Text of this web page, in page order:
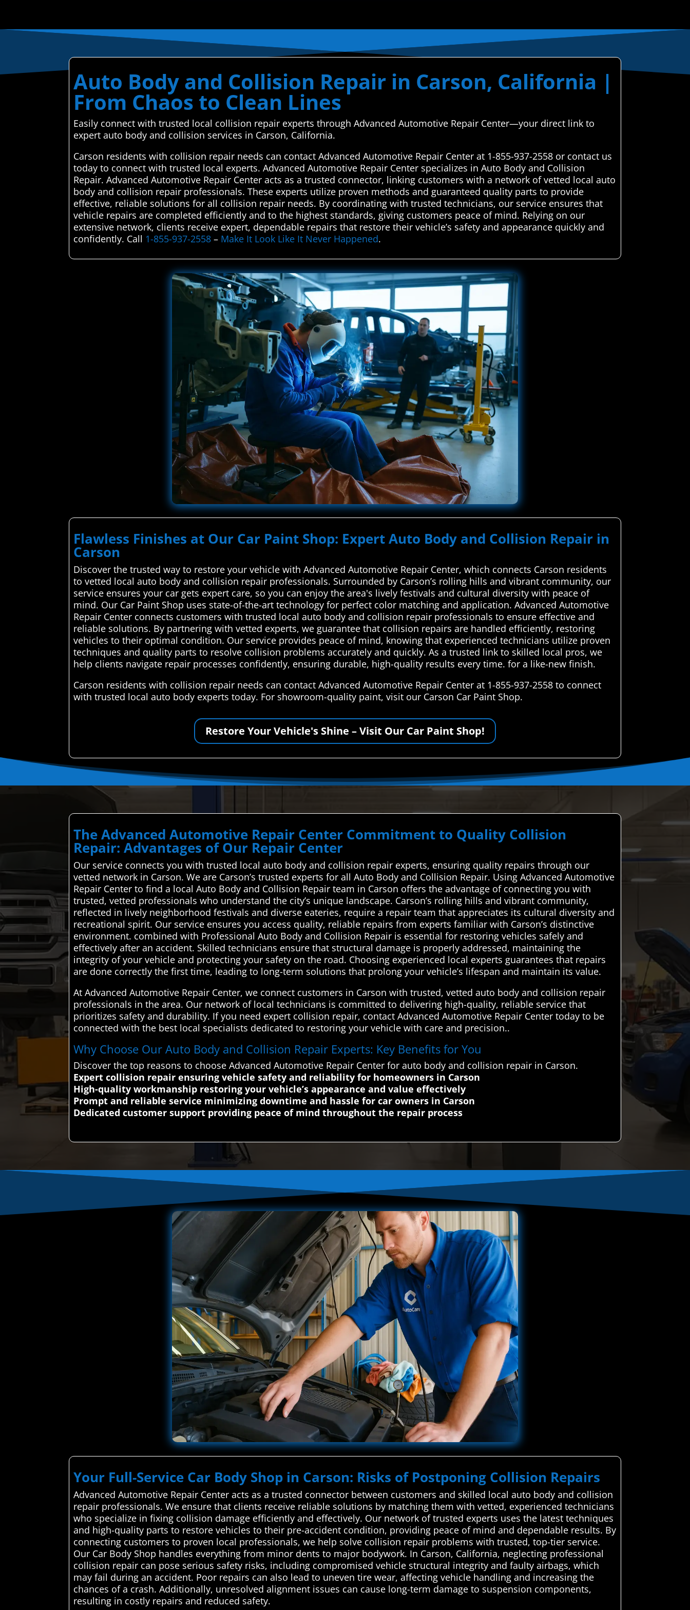
Auto Body and Collision Repair in Carson, California |
From Chaos to Clean Lines
Easily connect with trusted local collision repair experts through Advanced Automotive Repair Center—your direct link to
expert auto body and collision services in Carson, California.
Carson residents with collision repair needs can contact Advanced Automotive Repair Center at 1-855-937-2558 or contact us
today to connect with trusted local experts. Advanced Automotive Repair Center specializes in Auto Body and Collision
Repair. Advanced Automotive Repair Center acts as a trusted connector, linking customers with a network of vetted local auto
body and collision repair professionals. These experts utilize proven methods and guaranteed quality parts to provide
effective, reliable solutions for all collision repair needs. By coordinating with trusted technicians, our service ensures that
vehicle repairs are completed efficiently and to the highest standards, giving customers peace of mind. Relying on our
extensive network, clients receive expert, dependable repairs that restore their vehicle’s safety and appearance quickly and
confidently. Call 1-855-937-2558 – Make It Look Like It Never Happened.
Flawless Finishes at Our Car Paint Shop: Expert Auto Body and Collision Repair in
Carson
Discover the trusted way to restore your vehicle with Advanced Automotive Repair Center, which connects Carson residents
to vetted local auto body and collision repair professionals. Surrounded by Carson’s rolling hills and vibrant community, our
service ensures your car gets expert care, so you can enjoy the area's lively festivals and cultural diversity with peace of
mind. Our Car Paint Shop uses state-of-the-art technology for perfect color matching and application. Advanced Automotive
Repair Center connects customers with trusted local auto body and collision repair professionals to ensure effective and
reliable solutions. By partnering with vetted experts, we guarantee that collision repairs are handled efficiently, restoring
vehicles to their optimal condition. Our service provides peace of mind, knowing that experienced technicians utilize proven
techniques and quality parts to resolve collision problems accurately and quickly. As a trusted link to skilled local pros, we
help clients navigate repair processes confidently, ensuring durable, high-quality results every time. for a like-new finish.
Carson residents with collision repair needs can contact Advanced Automotive Repair Center at 1-855-937-2558 to connect
with trusted local auto body experts today. For showroom-quality paint, visit our Carson Car Paint Shop.
Restore Your Vehicle's Shine – Visit Our Car Paint Shop!
The Advanced Automotive Repair Center Commitment to Quality Collision
Repair: Advantages of Our Repair Center
Our service connects you with trusted local auto body and collision repair experts, ensuring quality repairs through our
vetted network in Carson. We are Carson’s trusted experts for all Auto Body and Collision Repair. Using Advanced Automotive
Repair Center to find a local Auto Body and Collision Repair team in Carson offers the advantage of connecting you with
trusted, vetted professionals who understand the city’s unique landscape. Carson’s rolling hills and vibrant community,
reflected in lively neighborhood festivals and diverse eateries, require a repair team that appreciates its cultural diversity and
recreational spirit. Our service ensures you access quality, reliable repairs from experts familiar with Carson’s distinctive
environment. combined with Professional Auto Body and Collision Repair is essential for restoring vehicles safely and
effectively after an accident. Skilled technicians ensure that structural damage is properly addressed, maintaining the
integrity of your vehicle and protecting your safety on the road. Choosing experienced local experts guarantees that repairs
are done correctly the first time, leading to long-term solutions that prolong your vehicle’s lifespan and maintain its value.
At Advanced Automotive Repair Center, we connect customers in Carson with trusted, vetted auto body and collision repair
professionals in the area. Our network of local technicians is committed to delivering high-quality, reliable service that
prioritizes safety and durability. If you need expert collision repair, contact Advanced Automotive Repair Center today to be
connected with the best local specialists dedicated to restoring your vehicle with care and precision..
Why Choose Our Auto Body and Collision Repair Experts: Key Benefits for You
Discover the top reasons to choose Advanced Automotive Repair Center for auto body and collision repair in Carson.
Expert collision repair ensuring vehicle safety and reliability for homeowners in Carson
High-quality workmanship restoring your vehicle’s appearance and value effectively
Prompt and reliable service minimizing downtime and hassle for car owners in Carson
Dedicated customer support providing peace of mind throughout the repair process
Your Full-Service Car Body Shop in Carson: Risks of Postponing Collision Repairs
Advanced Automotive Repair Center acts as a trusted connector between customers and skilled local auto body and collision
repair professionals. We ensure that clients receive reliable solutions by matching them with vetted, experienced technicians
who specialize in fixing collision damage efficiently and effectively. Our network of trusted experts uses the latest techniques
and high-quality parts to restore vehicles to their pre-accident condition, providing peace of mind and dependable results. By
connecting customers to proven local professionals, we help solve collision repair problems with trusted, top-tier service.
Our Car Body Shop handles everything from minor dents to major bodywork. In Carson, California, neglecting professional
collision repair can pose serious safety risks, including compromised vehicle structural integrity and faulty airbags, which
may fail during an accident. Poor repairs can also lead to uneven tire wear, affecting vehicle handling and increasing the
chances of a crash. Additionally, unresolved alignment issues can cause long-term damage to suspension components,
resulting in costly repairs and reduced safety.